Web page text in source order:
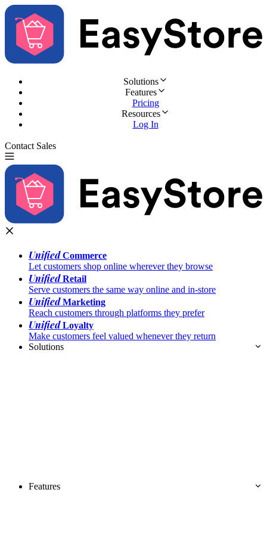
Solutions
Features
Pricing
Resources
Log In
Contact Sales
UnifiedCommerce
Let customers shop online wherever they browse
UnifiedRetail
Serve customers the same way online and in-store
UnifiedMarketing
Reach customers through platforms they prefer
UnifiedLoyalty
Make customers feel valued whenever they return
Solutions
Features